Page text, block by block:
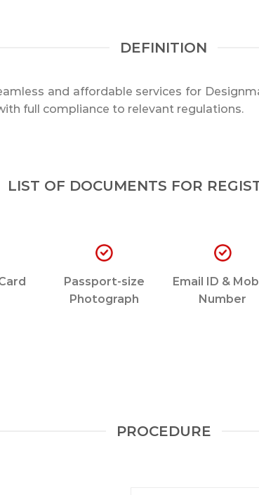
DEFINITION
and affordable services for
full compliance to relevant regulations.
LIST OF DOCUMENTS FOR
Passport-size
Photograph
Email ID &
Number
PROCEDURE